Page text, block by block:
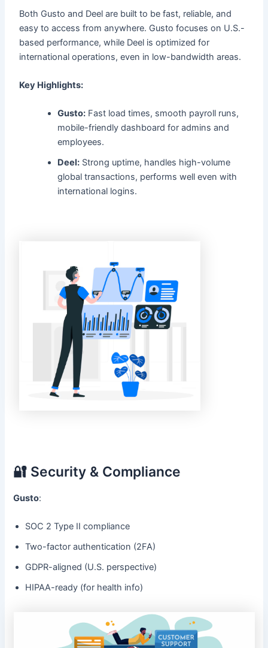
Both Gusto and Deel are built to be fast, reliable, and
easy to access from anywhere. Gusto focuses on U.S.-
based performance, while Deel is optimized for
international operations, even in low-bandwidth areas.
Key Highlights:
Gusto:Fast load times, smooth payroll runs,
mobile-friendly dashboard for admins and
employees.
Deel:Strong uptime, handles high-volume
global transactions, performs well even with
international logins.
🔐 Security & Compliance
Gusto:
SOC 2 Type II compliance
Two-factor authentication (2FA)
GDPR-aligned (U.S. perspective)
HIPAA-ready (for health info)